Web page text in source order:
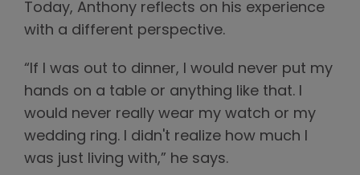
Today, Anthony reflects on his experience
with a different perspective.
“If I was out to dinner, I would never put my
hands on a table or anything like that. I
would never really wear my watch or my
wedding ring. I didn't realize how much I
was just living with,” he says.